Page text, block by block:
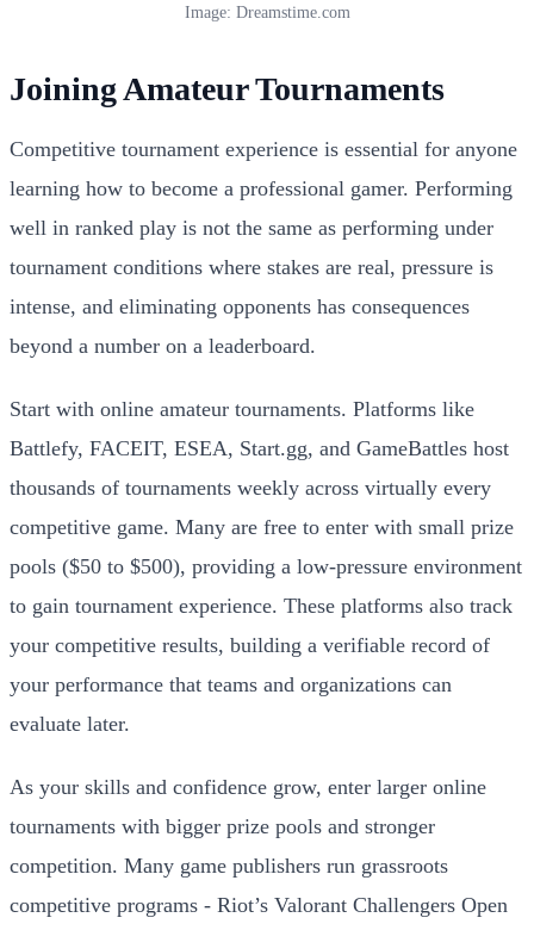
Image: Dreamstime.com
Joining Amateur Tournaments
Competitive tournament experience is essential for anyone
learning how to become a professional gamer. Performing
well in ranked play is not the same as performing under
tournament conditions where stakes are real, pressure is
intense, and eliminating opponents has consequences
beyond a number on a leaderboard.
Start with online amateur tournaments. Platforms like
Battlefy, FACEIT, ESEA, Start.gg, and GameBattles host
thousands of tournaments weekly across virtually every
competitive game. Many are free to enter with small prize
pools ($50 to $500), providing a low-pressure environment
to gain tournament experience. These platforms also track
your competitive results, building a verifiable record of
your performance that teams and organizations can
evaluate later.
As your skills and confidence grow, enter larger online
tournaments with bigger prize pools and stronger
competition. Many game publishers run grassroots
competitive programs - Riot’s Valorant Challengers Open